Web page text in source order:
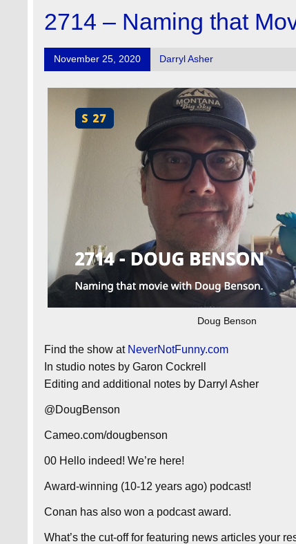
2714 – Naming that
November 25, 2020 Darryl Asher
Doug Benson
Find the show at NeverNotFunny.com
In studio notes by Garon Cockrell
Editing and additional notes by Darryl Asher
@DougBenson
Cameo.com/dougbenson
00 Hello indeed! We’re here!
Award-winning (10-12 years ago) podcast!
Conan has also won a podcast award.
What’s the cut-off for featuring news articles your